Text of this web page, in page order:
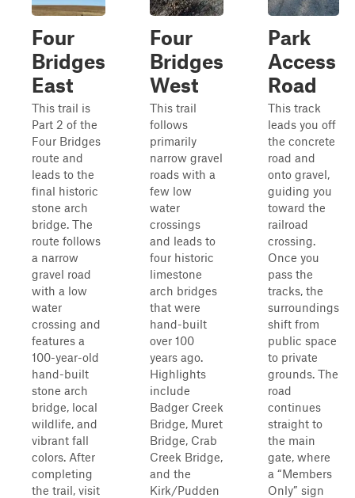
Four
Bridges
East
This trail is
Part 2 of the
Four Bridges
route and
leads to the
final historic
stone arch
bridge. The
route follows
a narrow
gravel road
with a low
water
crossing and
features a
100-year-old
hand-built
stone arch
bridge, local
wildlife, and
vibrant fall
colors. After
completing
the trail, visit
Four
Bridges
West
This trail
follows
primarily
narrow gravel
roads with a
few low
water
crossings
and leads to
four historic
limestone
arch bridges
that were
hand-built
over 100
years ago.
Highlights
include
Badger Creek
Bridge, Muret
Bridge, Crab
Creek Bridge,
and the
Kirk/Pudden
Park
Access
Road
This track
leads you off
the concrete
road and
onto gravel,
guiding you
toward the
railroad
crossing.
Once you
pass the
tracks, the
surroundings
shift from
public space
to private
grounds. The
road
continues
straight to
the main
gate, where
a “Members
Only” sign